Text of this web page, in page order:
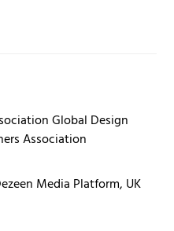
Global Design
Association
Media Platform, UK